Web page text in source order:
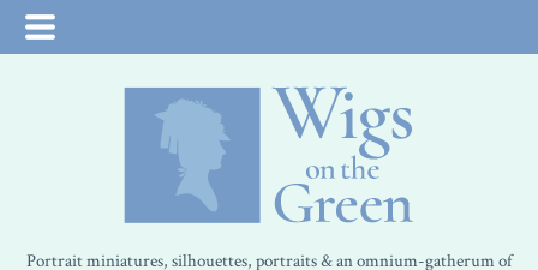
Portrait miniatures, silhouettes, portraits & an omnium-gatherum of